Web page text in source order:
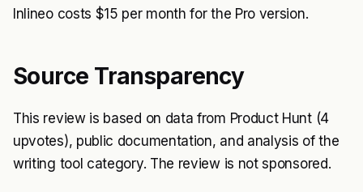
Inlineo costs $15 per month for the Pro version.
Source Transparency
This review is based on data from Product Hunt (4
upvotes), public documentation, and analysis of the
writing tool category. The review is not sponsored.